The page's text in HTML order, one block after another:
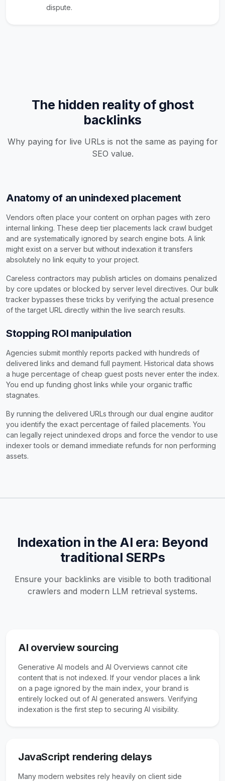
dispute.
The hidden reality of ghost
backlinks
Why paying for live URLs is not the same as paying for
SEO value.
Anatomy of an unindexed placement
Vendors often place your content on orphan pages with zero
internal linking. These deep tier placements lack crawl budget
and are systematically ignored by search engine bots. A link
might exist on a server but without indexation it transfers
absolutely no link equity to your project.
Careless contractors may publish articles on domains penalized
by core updates or blocked by server level directives. Our bulk
tracker bypasses these tricks by verifying the actual presence
of the target URL directly within the live search results.
Stopping ROI manipulation
Agencies submit monthly reports packed with hundreds of
delivered links and demand full payment. Historical data shows
a huge percentage of cheap guest posts never enter the index.
You end up funding ghost links while your organic traffic
stagnates.
By running the delivered URLs through our dual engine auditor
you identify the exact percentage of failed placements. You
can legally reject unindexed drops and force the vendor to use
indexer tools or demand immediate refunds for non performing
assets.
Indexation in the AI era: Beyond
traditional SERPs
Ensure your backlinks are visible to both traditional
crawlers and modern LLM retrieval systems.
AI overview sourcing
Generative AI models and AI Overviews cannot cite
content that is not indexed. If your vendor places a link
on a page ignored by the main index, your brand is
entirely locked out of AI generated answers. Verifying
indexation is the first step to securing AI visibility.
JavaScript rendering delays
Many modern websites rely heavily on client side